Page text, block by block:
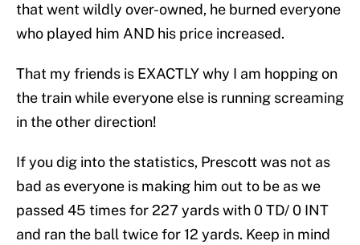
that went wildly over-owned, he burned everyone
who played him AND his price increased.
That my friends is EXACTLY why I am hopping on
the train while everyone else is running screaming
in the other direction!
If you dig into the statistics, Prescott was not as
bad as everyone is making him out to be as we
passed 45 times for 227 yards with 0 TD/ 0 INT
and ran the ball twice for 12 yards. Keep in mind